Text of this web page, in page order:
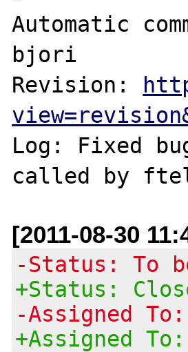
Automatic
bjori
Revision:
Log: Fixed
[2011-08-30
-Status: To
+Status:
-Assigned To:
+Assigned